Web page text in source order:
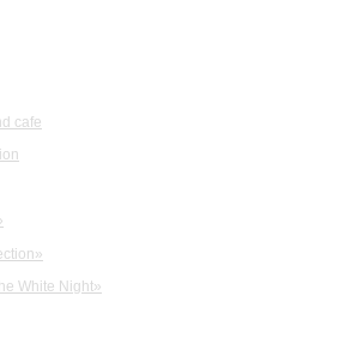
cafe
White Night»